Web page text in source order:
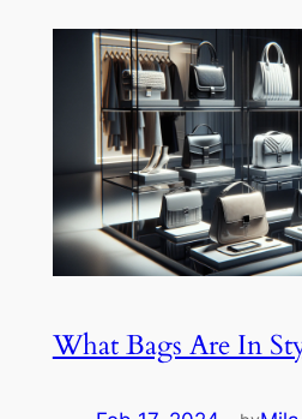
What Bags Are In